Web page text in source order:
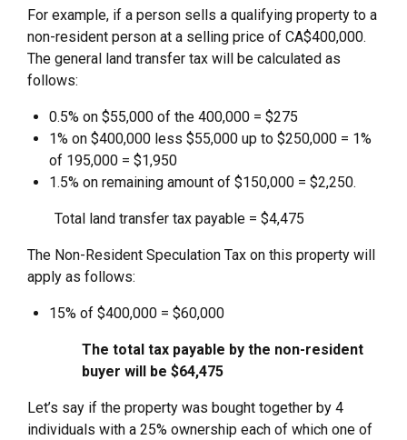
For example, if a person sells a qualifying property to a
non-resident person at a selling price of CA$400,000.
The general land transfer tax will be calculated as
follows:
0.5% on $55,000 of the 400,000 = $275
1% on $400,000 less $55,000 up to $250,000 = 1%
of 195,000 = $1,950
1.5% on remaining amount of $150,000 = $2,250.
Total land transfer tax payable = $4,475
The Non-Resident Speculation Tax on this property will
apply as follows:
15% of $400,000 = $60,000
The total tax payable by the non-resident
buyer will be $64,475
Let’s say if the property was bought together by 4
individuals with a 25% ownership each of which one of